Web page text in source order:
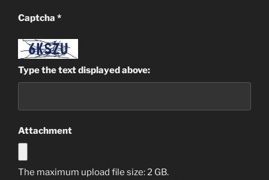
Captcha *
Type the text displayed above:
Attachment
The maximum upload file size: 2 GB.